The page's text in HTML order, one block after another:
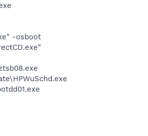
-osboot